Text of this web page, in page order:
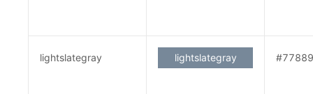
lightslategray lightslategray